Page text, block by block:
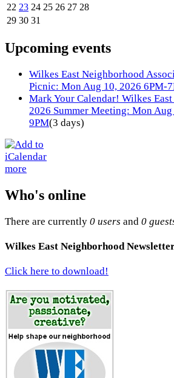
22 23 24 25 26 27 28
29 30 31
Upcoming events
Wilkes East Neighborhood
Picnic: Mon Aug 10, 2026 6PM-
Mark Your Calendar! Wilkes
2026 Summer Meeting: Mon
9PM(3 days)
more
Who's online
There are currently 0 users and 0
Wilkes East Neighborhood
Click here to download!